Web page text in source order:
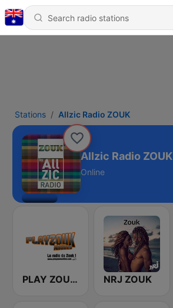
Stations Allzic Radio ZOUK
Allzic Radio ZOUK
Online
PLAY ZOUK ANTILLES NRJ ZOUK